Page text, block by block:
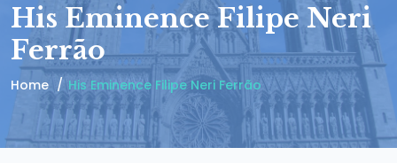
His Eminence Filipe Neri
Ferrão
Home His Eminence Filipe Neri Ferrão